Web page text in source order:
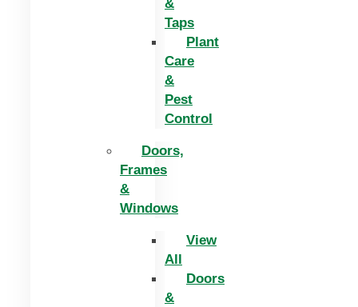
&
Taps
Plant
Care
&
Pest
Control
Doors,
Frames
&
Windows
View
All
Doors
&